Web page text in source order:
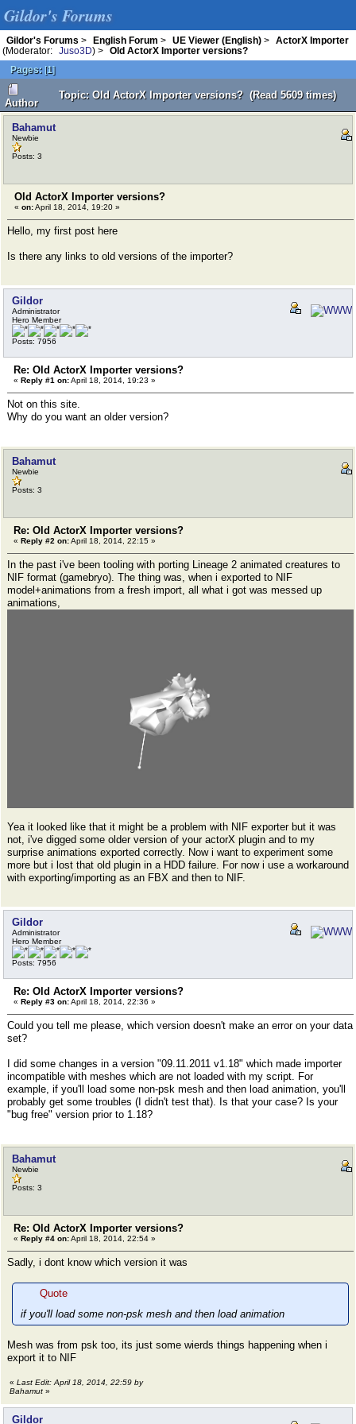
Gildor's Forums
Gildor's Forums > English Forum > UE Viewer (English) >
ActorX Importer
(Moderator:
Juso3D) >
Old ActorX Importer versions?
Pages: [1]
Author
Topic: Old ActorX Importer versions? (Read 5609 times)
Bahamut
Newbie
Posts: 3
Old ActorX Importer versions?
« on:April 18, 2014, 19:20 »
Hello, my first post here
Is there any links to old versions of the importer?
Gildor
Administrator
Hero Member
Posts: 7956
Re: Old ActorX Importer versions?
« Reply #1 on:April 18, 2014, 19:23 »
Not on this site.
Why do you want an older version?
Bahamut
Newbie
Posts: 3
Re: Old ActorX Importer versions?
« Reply #2 on:April 18, 2014, 22:15 »
In the past i've been tooling with porting Lineage 2 animated creatures to
NIF format (gamebryo). The thing was, when i exported to NIF
model+animations from a fresh import, all what i got was messed up
animations,
Yea it looked like that it might be a problem with NIF exporter but it was
not, i've digged some older version of your actorX plugin and to my
surprise animations exported correctly. Now i want to experiment some
more but i lost that old plugin in a HDD failure. For now i use a workaround
with exporting/importing as an FBX and then to NIF.
Gildor
Administrator
Hero Member
Posts: 7956
Re: Old ActorX Importer versions?
« Reply #3 on:April 18, 2014, 22:36 »
Could you tell me please, which version doesn't make an error on your data
set?
I did some changes in a version "09.11.2011 v1.18" which made importer
incompatible with meshes which are not loaded with my script. For
example, if you'll load some non-psk mesh and then load animation, you'll
probably get some troubles (I didn't test that). Is that your case? Is your
"bug free" version prior to 1.18?
Bahamut
Newbie
Posts: 3
Re: Old ActorX Importer versions?
« Reply #4 on:April 18, 2014, 22:54 »
Sadly, i dont know which version it was
Quote
if you'll load some non-psk mesh and then load animation
Mesh was from psk too, its just some wierds things happening when i
export it to NIF
« Last Edit: April 18, 2014, 22:59 by
Bahamut »
Gildor